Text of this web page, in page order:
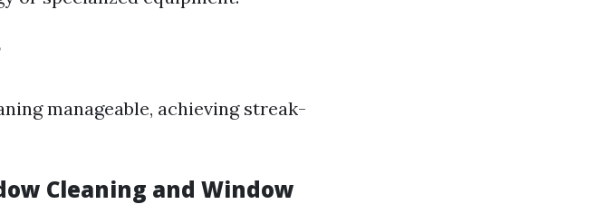
manageable, achieving streak-
Cleaning and Window